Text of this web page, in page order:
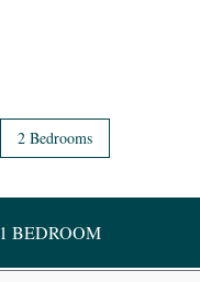
2 Bedrooms
1 BEDROOM